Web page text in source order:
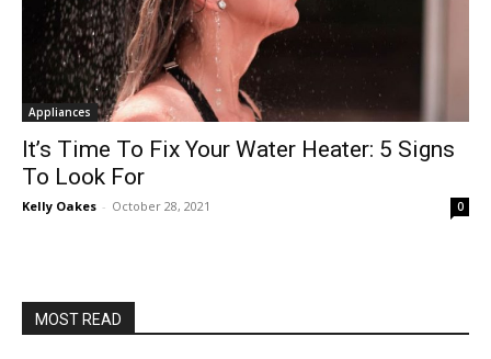
Appliances
It’s Time To Fix Your Water Heater: 5 Signs
To Look For
Kelly Oakes - October 28, 2021 0
MOST READ